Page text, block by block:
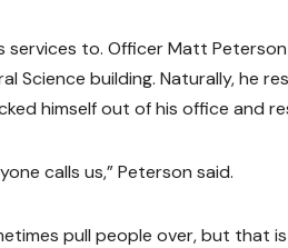
services to. Officer Matt
Science building. Naturally, he
himself out of his office and
calls us,” Peterson said.
pull people over, but that